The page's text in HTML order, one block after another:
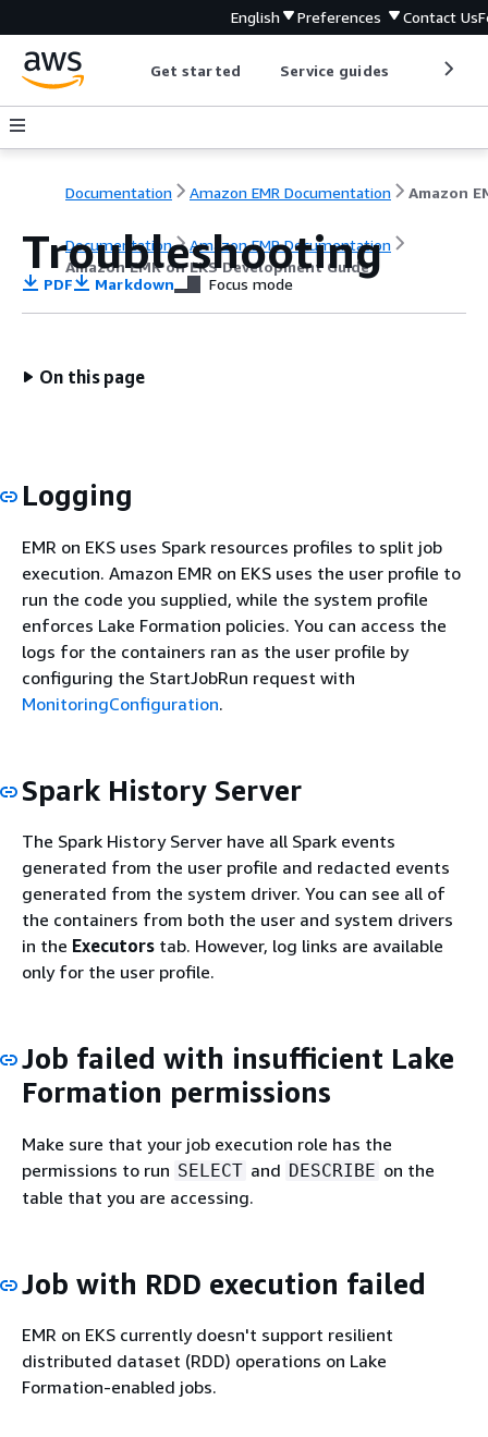
English Preferences Contact Us
Get started Service guides
Documentation Amazon EMR Documentation
Documentation
Amazon EMR Documentation
Amazon EMR on EKS Development Guide
Troubleshooting
PDF Markdown Focus mode
On this page
Logging
EMR on EKS uses Spark resources profiles to split job
execution. Amazon EMR on EKS uses the user profile to
run the code you supplied, while the system profile
enforces Lake Formation policies. You can access the
logs for the containers ran as the user profile by
configuring the StartJobRun request with
MonitoringConfiguration.
Spark History Server
The Spark History Server have all Spark events
generated from the user profile and redacted events
generated from the system driver. You can see all of
the containers from both the user and system drivers
in the Executors tab. However, log links are available
only for the user profile.
Job failed with insufficient Lake
Formation permissions
Make sure that your job execution role has the
permissions to run SELECT and DESCRIBE on the
table that you are accessing.
Job with RDD execution failed
EMR on EKS currently doesn't support resilient
distributed dataset (RDD) operations on Lake
Formation-enabled jobs.